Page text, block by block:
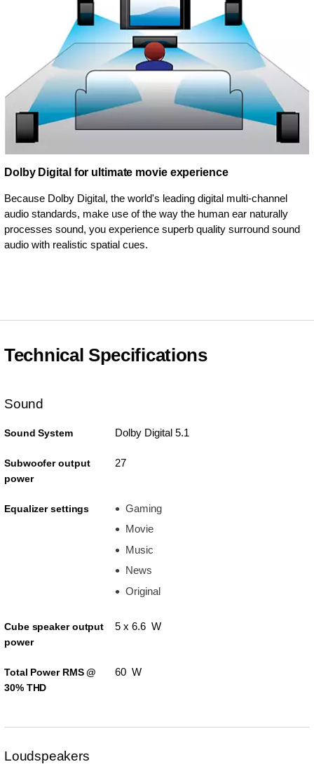
Dolby Digital for ultimate movie experience
Because Dolby Digital, the world's leading digital multi-channel
audio standards, make use of the way the human ear naturally
processes sound, you experience superb quality surround sound
audio with realistic spatial cues.
Technical Specifications
Sound
Sound System Dolby Digital 5.1
Subwoofer output
power
27
Equalizer settings
Gaming
Movie
Music
News
Original
Cube speaker output
power
5 x 6.6 W
Total Power RMS @
30% THD
60 W
Loudspeakers